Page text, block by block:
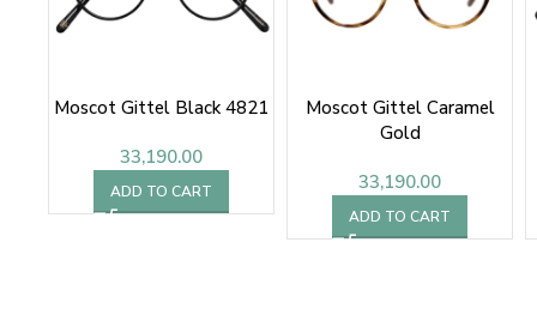
Moscot Gittel Black 4821
33,190.00
ADD TO CART
Moscot Gittel Caramel
Gold
33,190.00
ADD TO CART